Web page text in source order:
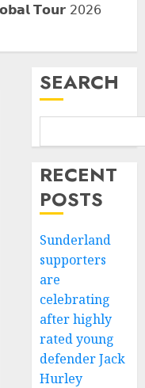
𝗧𝗼𝘂𝗿 𝟤𝟢𝟤𝟨
SEARCH
RECENT
POSTS
Sunderland
supporters
are
celebrating
after highly
rated young
defender Jack
Hurley